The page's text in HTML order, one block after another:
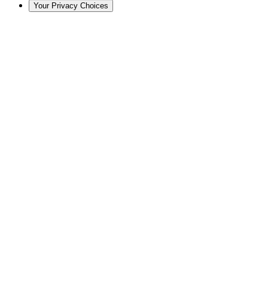
Your Privacy Choices